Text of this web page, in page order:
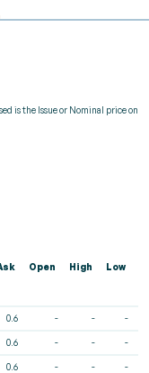
is the Issue or Nominal price on
Open High Low
0.6 - - -
0.6 - - -
0.6 - - -